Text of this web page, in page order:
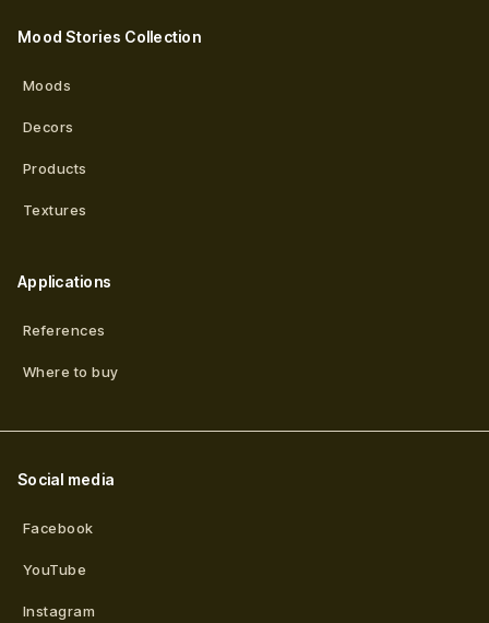
Mood Stories Collection
Moods
Decors
Products
Textures
Applications
References
Where to buy
Social media
Facebook
YouTube
Instagram